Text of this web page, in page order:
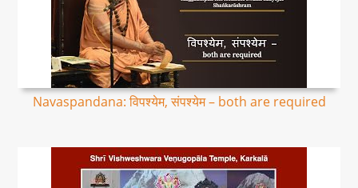
Navaspandana: विपश्येम, संपश्येम – both are required